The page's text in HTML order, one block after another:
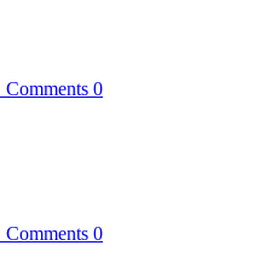
Comments 0
Comments 0